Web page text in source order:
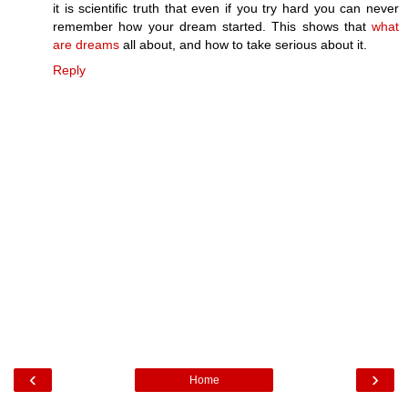
it is scientific truth that even if you try hard you can never
remember how your dream started. This shows that what
are dreams all about, and how to take serious about it.
Reply
‹ ›
Home